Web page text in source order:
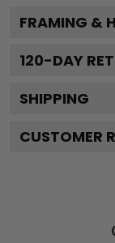
FRAMING &
120-DAY
SHIPPING
CUSTOMER